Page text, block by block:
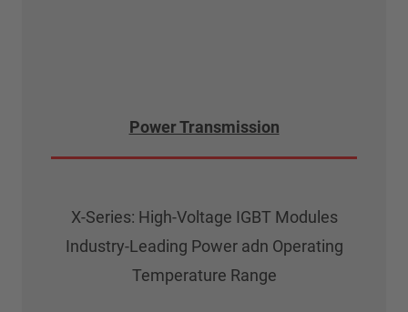
Power Transmission
X-Series: High-Voltage IGBT Modules
Industry-Leading Power adn Operating
Temperature Range